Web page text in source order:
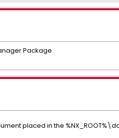
Package
placed in the